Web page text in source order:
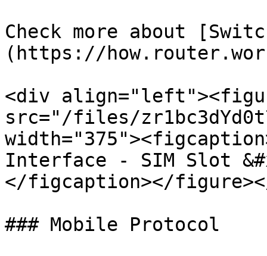
Check more about
(https://
<div
src="/files/
Interface - SIM Slot
</figcaption></
### Mobile Protocol